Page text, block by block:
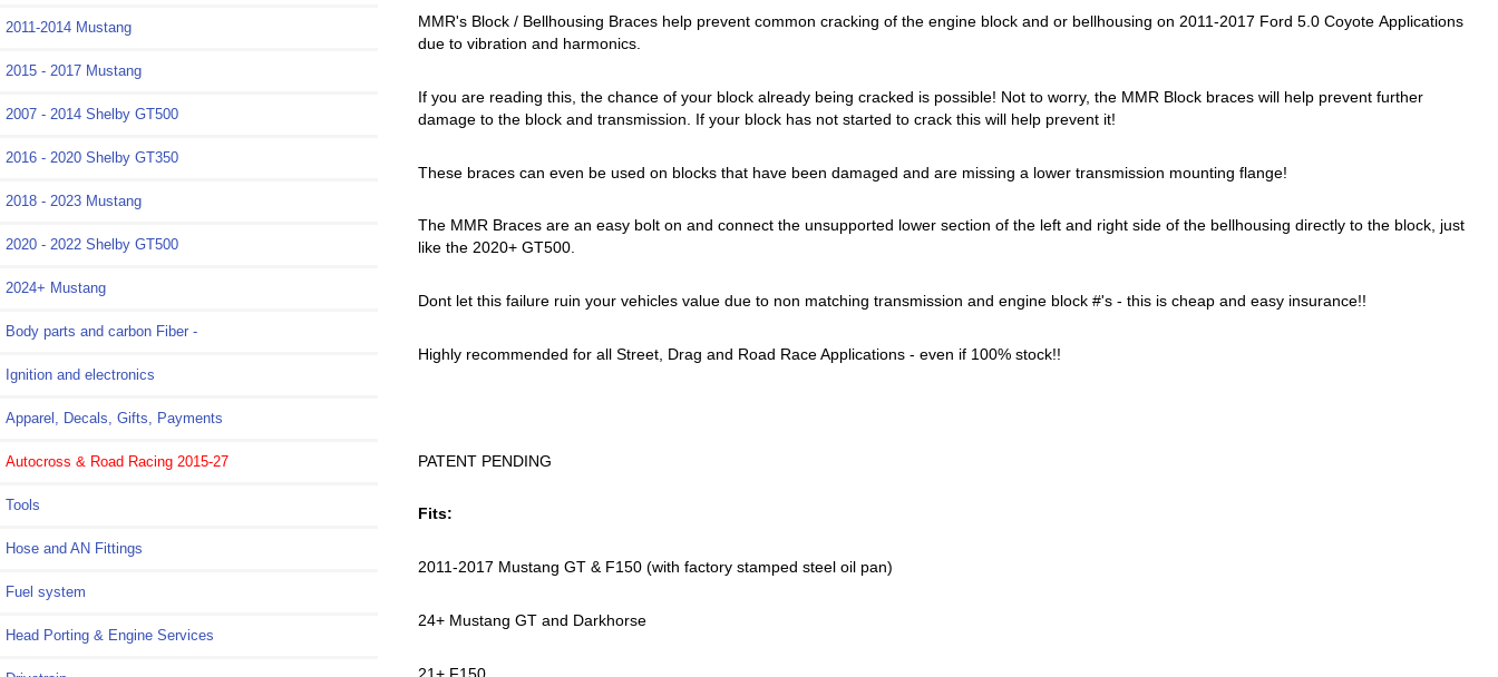
2011-2014 Mustang
2015 - 2017 Mustang
2007 - 2014 Shelby GT500
2016 - 2020 Shelby GT350
2018 - 2023 Mustang
2020 - 2022 Shelby GT500
2024+ Mustang
Body parts and carbon Fiber -
Ignition and electronics
Apparel, Decals, Gifts, Payments
Autocross & Road Racing 2015-27
Tools
Hose and AN Fittings
Fuel system
Head Porting & Engine Services
MMR's Block / Bellhousing Braces help prevent common cracking of the engine block and or bellhousing on 2011-2017 Ford 5.0 Coyote Applications
due to vibration and harmonics.
If you are reading this, the chance of your block already being cracked is possible! Not to worry, the MMR Block braces will help prevent further
damage to the block and transmission. If your block has not started to crack this will help prevent it!
These braces can even be used on blocks that have been damaged and are missing a lower transmission mounting flange!
The MMR Braces are an easy bolt on and connect the unsupported lower section of the left and right side of the bellhousing directly to the block, just
like the 2020+ GT500.
Dont let this failure ruin your vehicles value due to non matching transmission and engine block #'s - this is cheap and easy insurance!!
Highly recommended for all Street, Drag and Road Race Applications - even if 100% stock!!
PATENT PENDING
Fits:
2011-2017 Mustang GT & F150 (with factory stamped steel oil pan)
24+ Mustang GT and Darkhorse